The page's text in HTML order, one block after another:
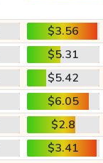
$3.56
$5.31
$5.42
$6.05
$2.8
$3.41